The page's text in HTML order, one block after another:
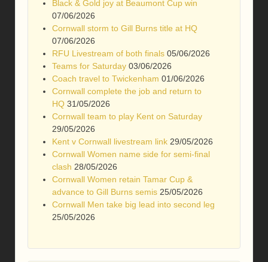
Black & Gold joy at Beaumont Cup win
07/06/2026
Cornwall storm to Gill Burns title at HQ
07/06/2026
RFU Livestream of both finals 05/06/2026
Teams for Saturday 03/06/2026
Coach travel to Twickenham 01/06/2026
Cornwall complete the job and return to
HQ 31/05/2026
Cornwall team to play Kent on Saturday
29/05/2026
Kent v Cornwall livestream link 29/05/2026
Cornwall Women name side for semi-final
clash 28/05/2026
Cornwall Women retain Tamar Cup &
advance to Gill Burns semis 25/05/2026
Cornwall Men take big lead into second leg
25/05/2026